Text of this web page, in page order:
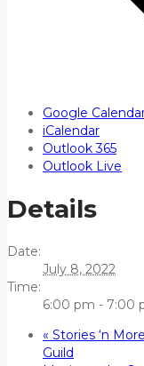
Google
iCalendar
Outlook 365
Outlook Live
Details
Date:
July 8, 2022
Time:
6:00 pm - 7:00
« Stories ‘n
Guild